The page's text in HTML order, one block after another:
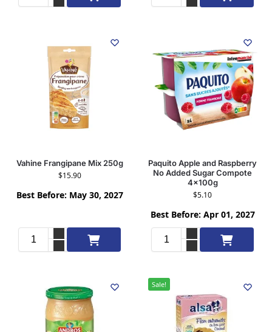
Vahine Frangipane Mix 250g
$15.90
Best Before: May 30, 2027
Add to cart
Paquito Apple and Raspberry
No Added Sugar Compote
4x100g
$5.10
Best Before: Apr 01, 2027
Add to cart
Sale!